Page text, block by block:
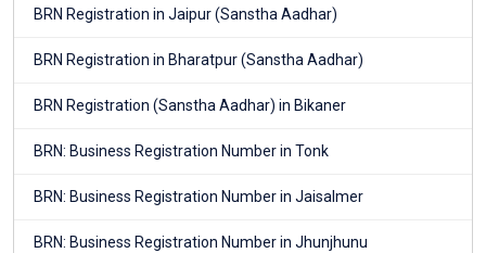
BRN Registration in Jaipur (Sanstha Aadhar)
BRN Registration in Bharatpur (Sanstha Aadhar)
BRN Registration (Sanstha Aadhar) in Bikaner
BRN: Business Registration Number in Tonk
BRN: Business Registration Number in Jaisalmer
BRN: Business Registration Number in Jhunjhunu